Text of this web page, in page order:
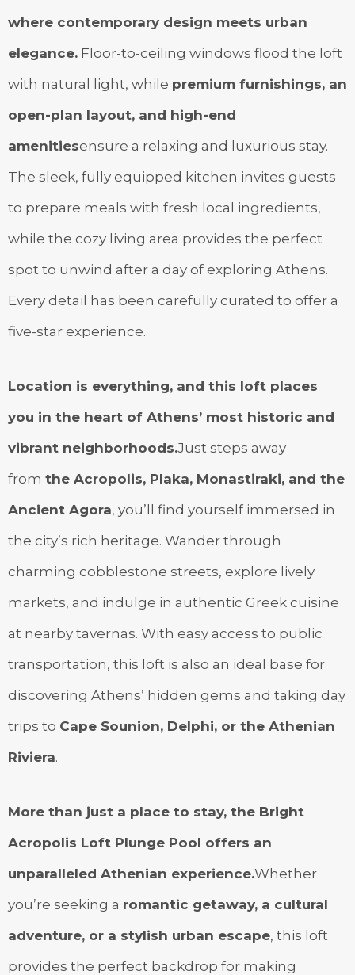
where contemporary design meets urban
elegance. Floor-to-ceiling windows flood the loft
with natural light, while premium furnishings, an
open-plan layout, and high-end
amenitiesensure a relaxing and luxurious stay.
The sleek, fully equipped kitchen invites guests
to prepare meals with fresh local ingredients,
while the cozy living area provides the perfect
spot to unwind after a day of exploring Athens.
Every detail has been carefully curated to offer a
five-star experience.
Location is everything, and this loft places
you in the heart of Athens’ most historic and
vibrant neighborhoods.Just steps away
from the Acropolis, Plaka, Monastiraki, and the
Ancient Agora, you’ll find yourself immersed in
the city’s rich heritage. Wander through
charming cobblestone streets, explore lively
markets, and indulge in authentic Greek cuisine
at nearby tavernas. With easy access to public
transportation, this loft is also an ideal base for
discovering Athens’ hidden gems and taking day
trips to Cape Sounion, Delphi, or the Athenian
Riviera.
More than just a place to stay, the Bright
Acropolis Loft Plunge Pool offers an
unparalleled Athenian experience.Whether
you’re seeking a romantic getaway, a cultural
adventure, or a stylish urban escape, this loft
provides the perfect backdrop for making